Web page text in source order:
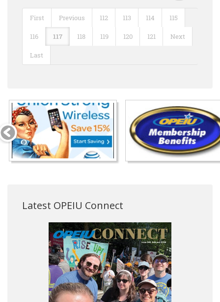
First Previous 112 113 114 115
116 117 118 119 120 121 Next
Last
Latest OPEIU Connect